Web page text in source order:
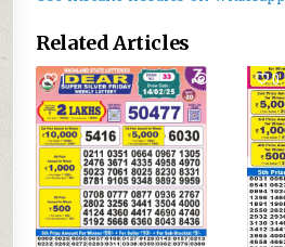
Related Articles
1 0